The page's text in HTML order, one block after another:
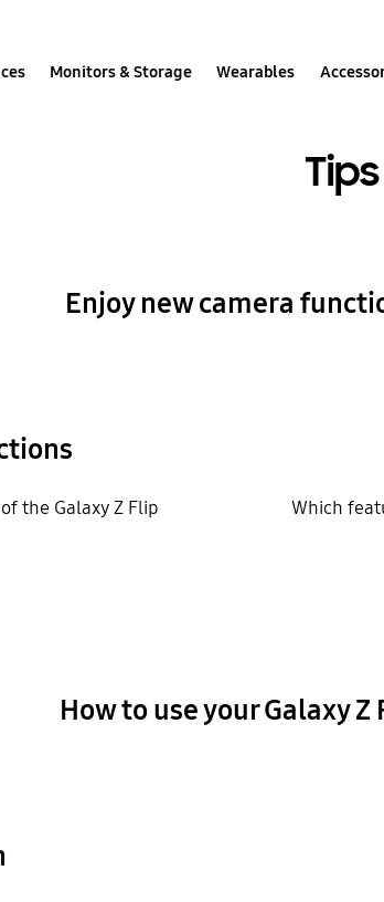
Monitors & Storage Wearables
Enjoy new camera
the Galaxy Z Flip Which
How to use your Galaxy Z